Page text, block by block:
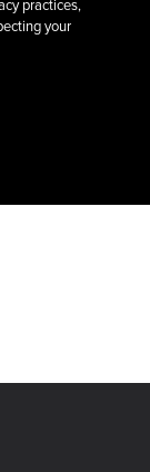
your